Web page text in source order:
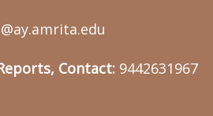
Contact:9442631967